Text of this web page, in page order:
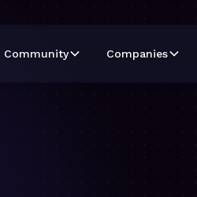
Community Companies